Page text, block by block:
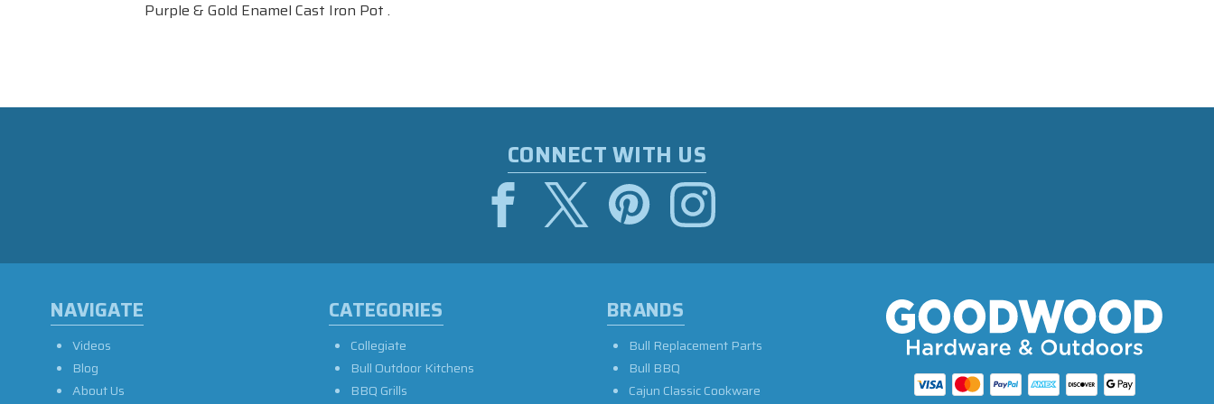
Purple & Gold Enamel Cast Iron Pot .
CONNECT WITH US
NAVIGATE
Videos
Blog
About Us
CATEGORIES
Collegiate
Bull Outdoor Kitchens
BBQ Grills
BRANDS
Bull Replacement Parts
Bull BBQ
Cajun Classic Cookware